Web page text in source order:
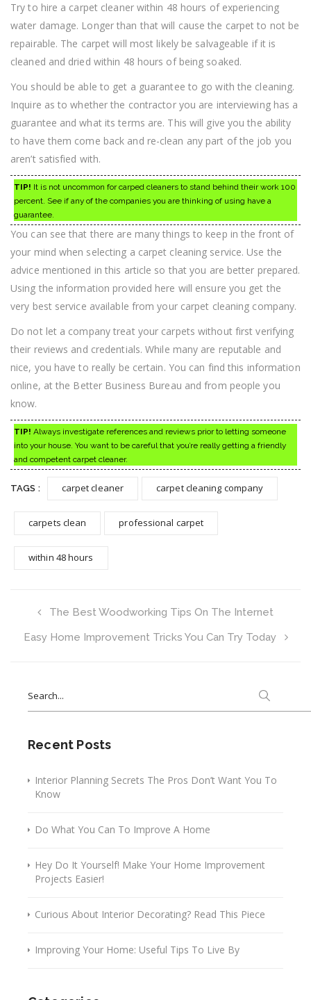
Try to hire a carpet cleaner within 48 hours of experiencing
water damage. Longer than that will cause the carpet to not be
repairable. The carpet will most likely be salvageable if it is
cleaned and dried within 48 hours of being soaked.
You should be able to get a guarantee to go with the cleaning.
Inquire as to whether the contractor you are interviewing has a
guarantee and what its terms are. This will give you the ability
to have them come back and re-clean any part of the job you
aren’t satisfied with.
TIP! It is not uncommon for carped cleaners to stand behind their work 100
percent. See if any of the companies you are thinking of using have a
guarantee.
You can see that there are many things to keep in the front of
your mind when selecting a carpet cleaning service. Use the
advice mentioned in this article so that you are better prepared.
Using the information provided here will ensure you get the
very best service available from your carpet cleaning company.
Do not let a company treat your carpets without first verifying
their reviews and credentials. While many are reputable and
nice, you have to really be certain. You can find this information
online, at the Better Business Bureau and from people you
know.
TIP! Always investigate references and reviews prior to letting someone
into your house. You want to be careful that you’re really getting a friendly
and competent carpet cleaner.
TAGS : carpet cleaner carpet cleaning company
carpets clean professional carpet
within 48 hours
The Best Woodworking Tips On The Internet
Easy Home Improvement Tricks You Can Try Today
for:
Recent Posts
Interior Planning Secrets The Pros Don’t Want You To
Know
Do What You Can To Improve A Home
Hey Do It Yourself! Make Your Home Improvement
Projects Easier!
Curious About Interior Decorating? Read This Piece
Improving Your Home: Useful Tips To Live By